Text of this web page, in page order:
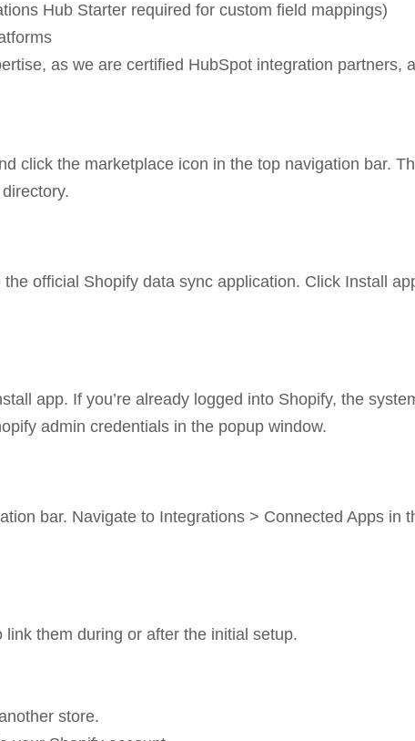
Hub Starter required for custom field mappings)
as we are certified HubSpot integration partners,
click the marketplace icon in the top navigation bar.
official Shopify data sync application. Click Install
app. If you’re already logged into Shopify, the
admin credentials in the popup window.
bar. Navigate to Integrations > Connected Apps in
them during or after the initial setup.
store.